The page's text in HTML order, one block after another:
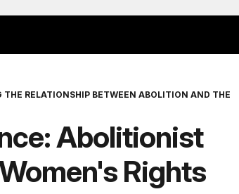
RELATIONSHIP BETWEEN ABOLITION AND THE
Abolitionist
Rights